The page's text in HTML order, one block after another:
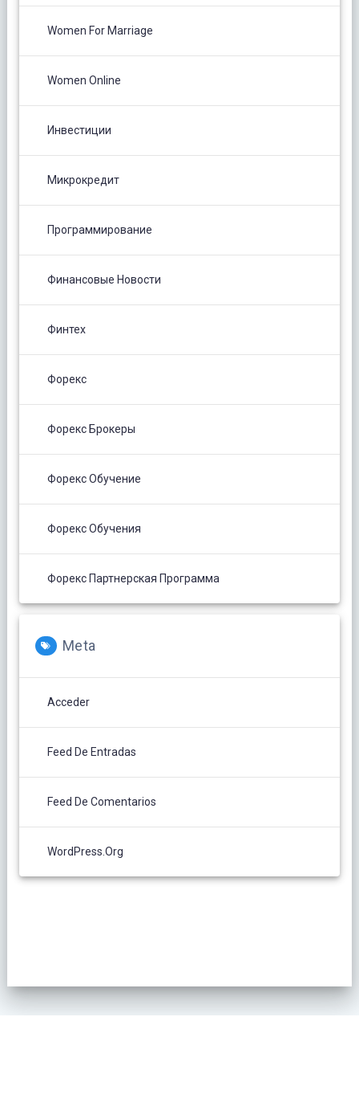
Women For Marriage
Women Online
Инвестиции
Микрокредит
Программирование
Финансовые Новости
Финтех
Форекс
Форекс Брокеры
Форекс Обучение
Форекс Обучения
Форекс Партнерская Программа
Meta
Acceder
Feed De Entradas
Feed De Comentarios
WordPress.org